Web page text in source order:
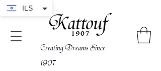
Creating Dreams Since
1907
ILS